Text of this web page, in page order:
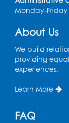
Spanish
Beginner
Monday-Friday
About Us
We build
providing
experiences.
Learn More
FAQ